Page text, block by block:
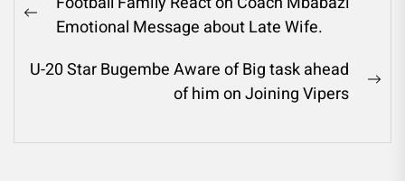
Emotional Message about Late Wife.
U-20 Star Bugembe Aware of Big task ahead
of him on Joining Vipers